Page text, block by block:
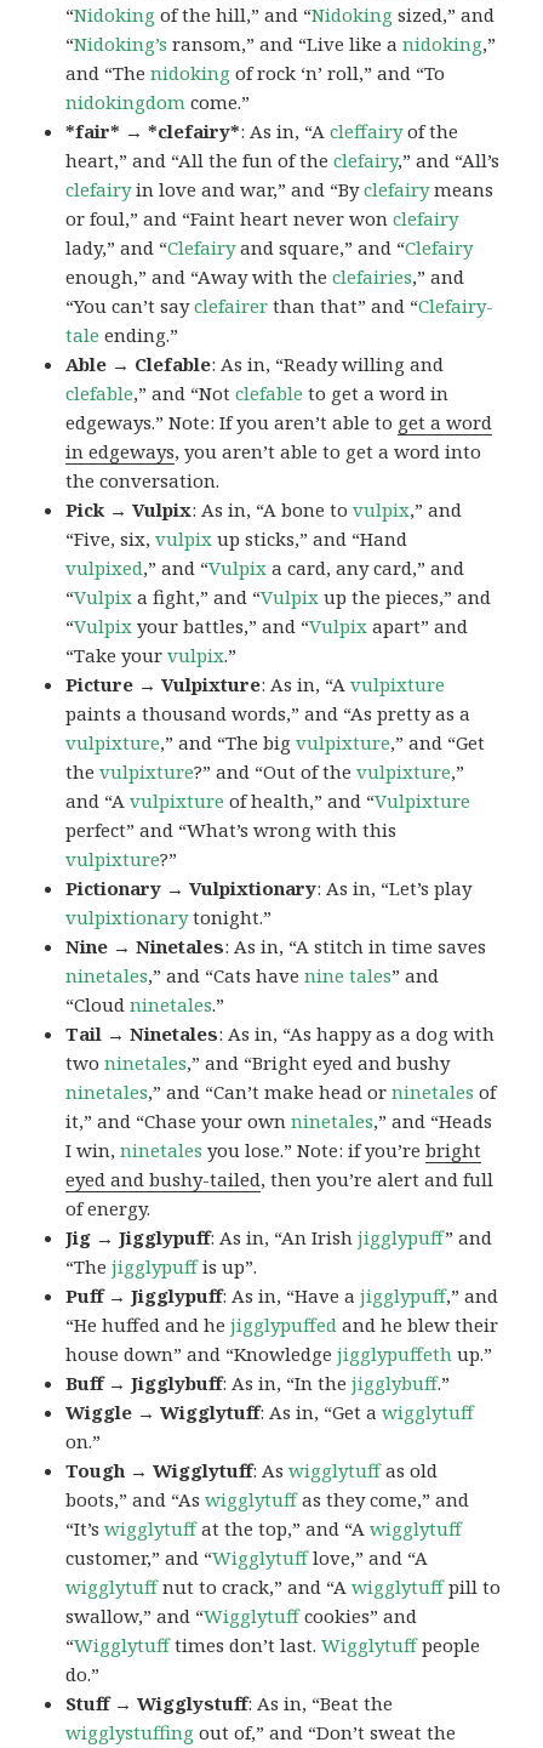
“Nidoking of the hill,” and “Nidoking sized,” and
“Nidoking’s ransom,” and “Live like anidoking,”
and “Thenidoking of rock ‘n’ roll,” and “To
nidokingdom come.”
*fair* → *clefairy*: As in, “Acleffairyof the
heart,” and “All the fun of theclefairy,” and “All’s
clefairyin love and war,” and “Byclefairymeans
or foul,” and “Faint heart never wonclefairy
lady,” and “Clefairyand square,” and “Clefairy
enough,” and “Away with theclefairies,” and
“You can’t sayclefairer than that” and “Clefairy-
tale ending.”
Able → Clefable: As in, “Ready willing and
clefable,” and “Notclefable to get a word in
edgeways.” Note: If you aren’t able to get a word
in edgeways, you aren’t able to get a word into
the conversation.
Pick → Vulpix: As in, “A bone tovulpix,” and
“Five, six,vulpix up sticks,” and “Hand
vulpixed,” and “Vulpix a card, any card,” and
“Vulpix a fight,” and “Vulpix up the pieces,” and
“Vulpix your battles,” and “Vulpix apart” and
“Take yourvulpix.”
Picture → Vulpixture: As in, “Avulpixture
paints a thousand words,” and “As pretty as a
vulpixture,” and “The bigvulpixture,” and “Get
thevulpixture?” and “Out of thevulpixture,”
and “Avulpixture of health,” and “Vulpixture
perfect” and “What’s wrong with this
vulpixture?”
Pictionary → Vulpixtionary: As in, “Let’s play
vulpixtionarytonight.”
Nine → Ninetales: As in, “A stitch in time saves
ninetales,” and “Cats havenine tales” and
“Cloudninetales.”
Tail → Ninetales: As in, “As happy as a dog with
twoninetales,” and “Bright eyed and bushy
ninetales,” and “Can’t make head orninetales of
it,” and “Chase your ownninetales,” and “Heads
I win,ninetales you lose.” Note: if you’rebright
eyed and bushy-tailed, then you’re alert and full
of energy.
Jig → Jigglypuff: As in, “An Irishjigglypuff” and
“Thejigglypuffis up”.
Puff → Jigglypuff: As in, “Have ajigglypuff,” and
“He huffed and hejigglypuffed and he blew their
house down” and “Knowledgejigglypuffeth up.”
Buff → Jigglybuff: As in, “In thejigglybuff.”
Wiggle → Wigglytuff: As in, “Get awigglytuff
on.”
Tough → Wigglytuff: Aswigglytuffas old
boots,” and “Aswigglytuffas they come,” and
“It’swigglytuffat the top,” and “Awigglytuff
customer,” and “Wigglytufflove,” and “A
wigglytuffnut to crack,” and “Awigglytuffpill to
swallow,” and “Wigglytuffcookies” and
“Wigglytufftimes don’t last.Wigglytuffpeople
do.”
Stuff → Wigglystuff: As in, “Beat the
wigglystuffing out of,” and “Don’t sweat the